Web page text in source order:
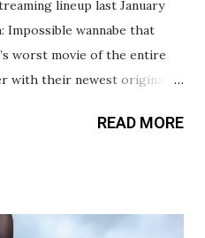
lineup last January
wannabe that
worst movie of the entire
with their newest original,
release calendar. This
lives and leave the country
READ MORE